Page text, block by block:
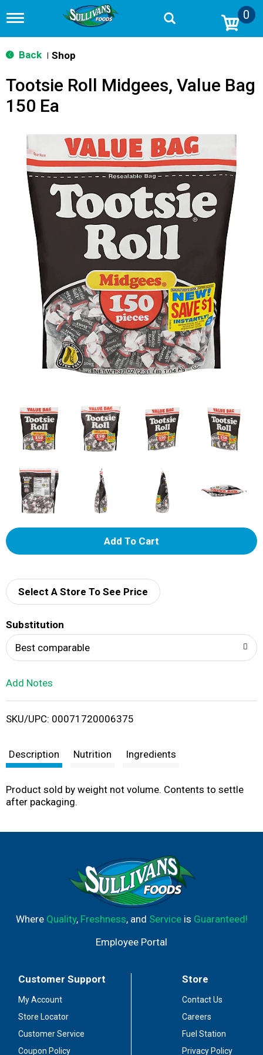
T
g
g
n
v
0
Back Shop
Tootsie Roll Midgees, Value Bag
150 Ea
A
d
i
t
Select A Store To See Price
Substitution
Best comparable
Add Notes
SKU/UPC: 00071720006375
Description Nutrition Ingredients
Product sold by weight not volume. Contents to settle
after packaging.
Where Quality, Freshness, and Serviceis Guaranteed!
Employee Portal
Customer Support
My Account
Store Locator
Customer Service
Coupon Policy
Store
Contact Us
Careers
Fuel Station
Privacy Policy